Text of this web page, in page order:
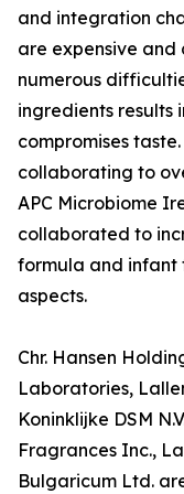
and integration
are expensive and
numerous
ingredients results
compromises
collaborating to
APC Microbiome
collaborated to
formula and infant
aspects.
Chr. Hansen
Laboratories,
Koninklijke DSM
Fragrances Inc.,
Bulgaricum Ltd.